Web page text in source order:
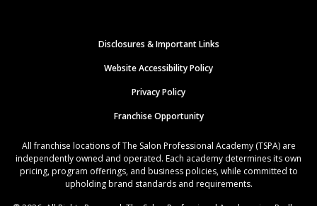
Disclosures & Important Links
Website Accessibility Policy
Privacy Policy
Franchise Opportunity
All franchise locations of The Salon Professional Academy (TSPA) are
independently owned and operated. Each academy determines its own
pricing, program offerings, and business policies, while committed to
upholding brand standards and requirements.